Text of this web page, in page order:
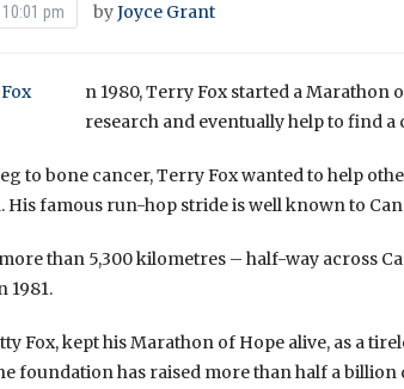
pm byJoyce Grant
n 1980, Terry Fox started a Marathon
research and eventually help to find a
to bone cancer, Terry Fox wanted to help
His famous run-hop stride is well known to
than 5,300 kilometres – half-way across
1981.
Fox, kept his Marathon of Hope alive, as a
foundation has raised more than half a